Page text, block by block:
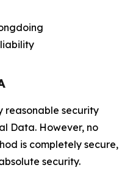
reasonable security
Data. However, no
is completely secure,
security.